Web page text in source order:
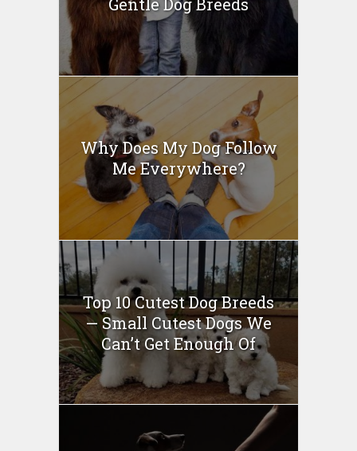
Why Does My Dog Follow
Me Everywhere?
Top 10 Cutest Dog Breeds
— Small Cutest Dogs We
Can’t Get Enough Of